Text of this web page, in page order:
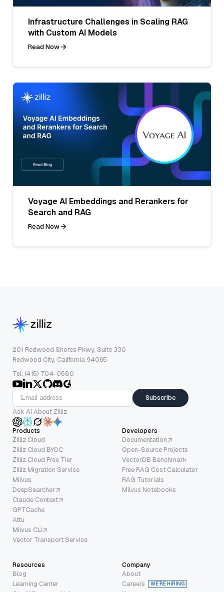
Infrastructure Challenges in Scaling RAG
with Custom AI Models
Read Now
Voyage AI Embeddings and Rerankers for
Search and RAG
Read Now
201 Redwood Shores Pkwy, Suite 330
Redwood City, California 94065
Tel: (415) 704-0580
Subscribe
Ask AI About Zilliz
Products
Zilliz Cloud
Zilliz Cloud BYOC
Zilliz Cloud Free Tier
Zilliz Migration Service
Milvus
DeepSearcher
Claude Context
GPTCache
Attu
Milvus CLI
Vector Transport Service
Developers
Documentation
Open-Source Projects
VectorDB Benchmark
Free RAG Cost Calculator
RAG Tutorials
Milvus Notebooks
Resources
Blog
Learning Center
Company
About
Careers
WE’RE HIRING